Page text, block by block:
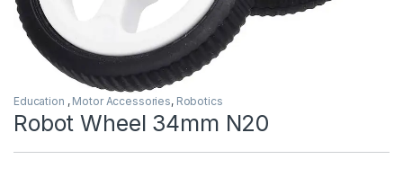
Education , Motor Accessories, Robotics
Robot Wheel 34mm N20